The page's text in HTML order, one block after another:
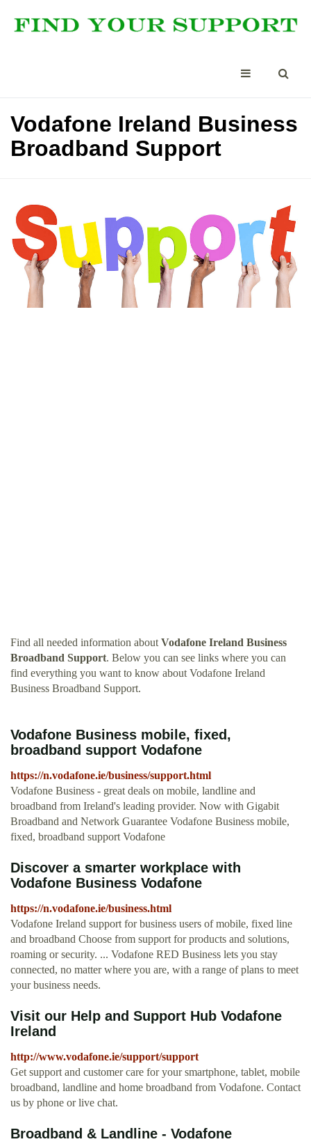
Vodafone Ireland Business
Broadband Support
Find all needed information about Vodafone Ireland Business
Broadband Support. Below you can see links where you can
find everything you want to know about Vodafone Ireland
Business Broadband Support.
Vodafone Business mobile, fixed,
broadband support Vodafone
https://n.vodafone.ie/business/support.html
Vodafone Business - great deals on mobile, landline and
broadband from Ireland's leading provider. Now with Gigabit
Broadband and Network Guarantee Vodafone Business mobile,
fixed, broadband support Vodafone
Discover a smarter workplace with
Vodafone Business Vodafone
https://n.vodafone.ie/business.html
Vodafone Ireland support for business users of mobile, fixed line
and broadband Choose from support for products and solutions,
roaming or security. ... Vodafone RED Business lets you stay
connected, no matter where you are, with a range of plans to meet
your business needs.
Visit our Help and Support Hub Vodafone
Ireland
http://www.vodafone.ie/support/support
Get support and customer care for your smartphone, tablet, mobile
broadband, landline and home broadband from Vodafone. Contact
us by phone or live chat.
Broadband & Landline - Vodafone